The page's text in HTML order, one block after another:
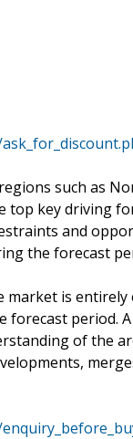
such as
top key driving
and
the forecast
market is
forecast period.
of the